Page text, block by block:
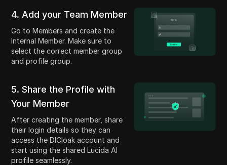
4. Add your Team Member
Go to Members and create the
Internal Member. Make sure to
select the correct member group
and profile group.
5. Share the Profile with
Your Member
After creating the member, share
their login details so they can
access the DICloak account and
start using the shared Lucida AI
profile seamlessly.